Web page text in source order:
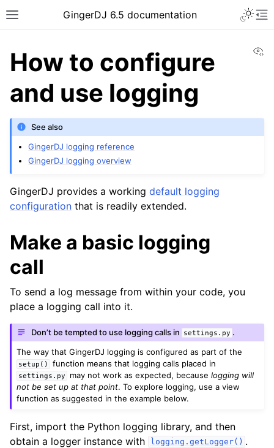
GingerDJ 6.5 documentation
How to configure
and use logging
See also
GingerDJ logging reference
GingerDJ logging overview
GingerDJ provides a working default logging
configuration that is readily extended.
Make a basic logging
call
To send a log message from within your code, you
place a logging call into it.
Don’t be tempted to use logging calls in settings.py .
The way that GingerDJ logging is configured as part of the
setup() function means that logging calls placed in
settings.py may not work as expected, becauselogging will
not be set up at that point. To explore logging, use a view
function as suggested in the example below.
First, import the Python logging library, and then
obtain a logger instance with
logging.getLogger() .